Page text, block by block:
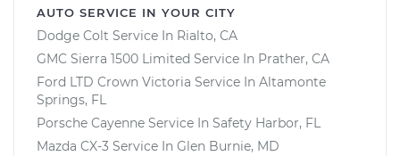
AUTO SERVICE IN YOUR CITY
Dodge Colt Service In Rialto, CA
GMC Sierra 1500 Limited Service In Prather, CA
Ford LTD Crown Victoria Service In Altamonte
Springs, FL
Porsche Cayenne Service In Safety Harbor, FL
Mazda CX-3 Service In Glen Burnie, MD